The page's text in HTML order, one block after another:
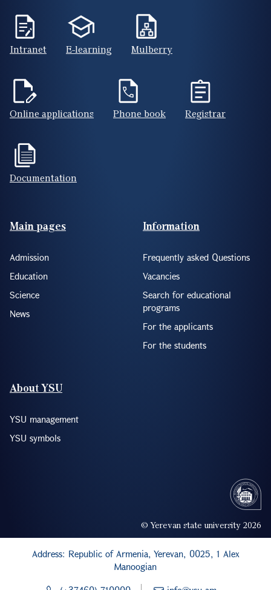
Intranet E-learning Mulberry
Online applications Phone book Registrar
Documentation
Footer(ENG)
Main pages
Admission
Education
Science
News
Information
Frequently asked Questions
Vacancies
Search for educational
programs
For the applicants
For the students
About YSU
YSU management
YSU symbols
© Yerevan state university 2026
Address: Republic of Armenia, Yerevan, 0025, 1 Alex
Manoogian